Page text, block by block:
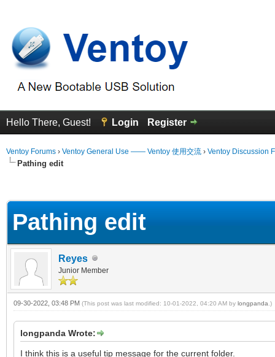
Hello There, Guest! Login Register
Ventoy Forums › Ventoy General Use —— Ventoy 使用交流 › Ventoy Discussion
Pathing edit
Pathing edit
Reyes
Junior Member
09-30-2022, 03:48 PM (This post was last modified: 10-01-2022, 04:20 AM by longpanda .)
longpanda Wrote:
I think this is a useful tip message for the current folder.